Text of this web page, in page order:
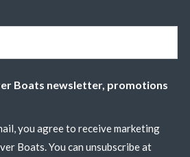
Boats newsletter, promotions
you agree to receive marketing
Boats. You can unsubscribe at